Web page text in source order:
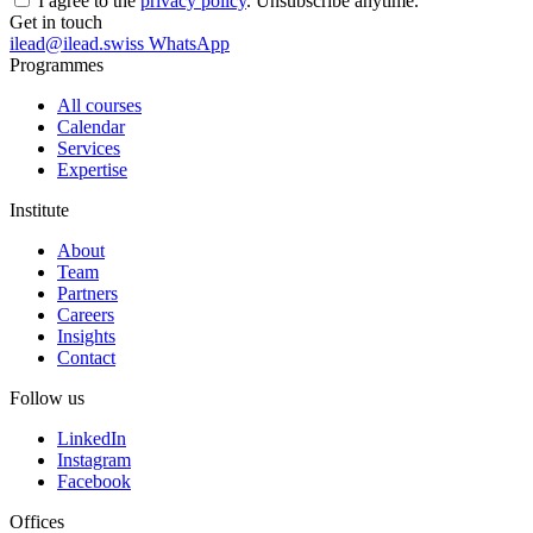
Get in touch
ilead@ilead.swiss WhatsApp
Programmes
All courses
Calendar
Services
Expertise
Institute
About
Team
Partners
Careers
Insights
Contact
Follow us
LinkedIn
Instagram
Facebook
Offices